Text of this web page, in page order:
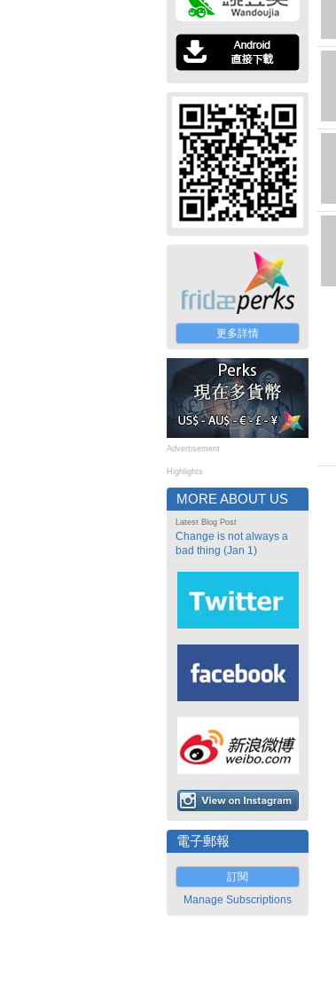
更多詳情
Advertisement
Highlights
MORE ABOUT US
Latest Blog Post
Change is not always a
bad thing (Jan 1)
電子郵報
訂閱
Manage Subscriptions